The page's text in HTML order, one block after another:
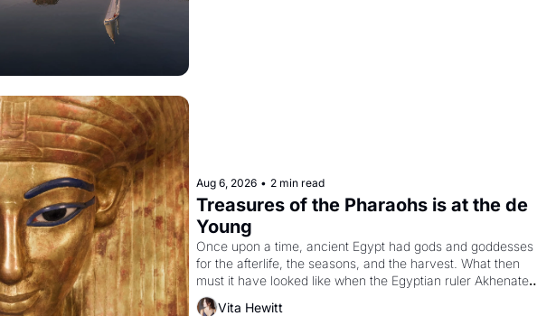
Aug 6, 2026 • 2 min read
Treasures of the Pharaohs is at the de
Young
Once upon a time, ancient Egypt had gods and goddesses
for the afterlife, the seasons, and the harvest. What then
must it have looked like when the Egyptian ruler Akhenaten
attempted to reform religion by declaring the solar god Aten
Vita Hewitt